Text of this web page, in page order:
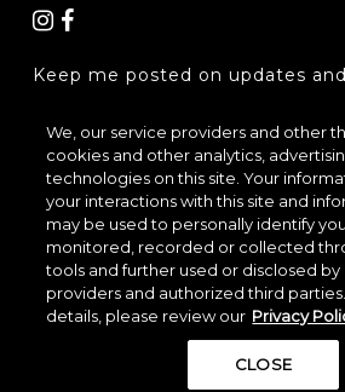
Keep me posted on updates
REGISTER
LOCATION & DIRECTIONS PRIVACY
TERMS & CONDITIONS
Do Not Sell or Share My
We, our service providers and other
cookies and other analytics,
technologies on this site. Your
your interactions with this site and
may be used to personally identify
monitored, recorded or collected
tools and further used or disclosed by
providers and authorized third
details, please review our Privacy
CLOSE